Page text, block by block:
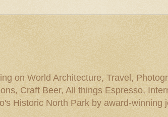
on World Architecture, Travel,
Craft Beer, All things Espresso,
Historic North Park by award-winning